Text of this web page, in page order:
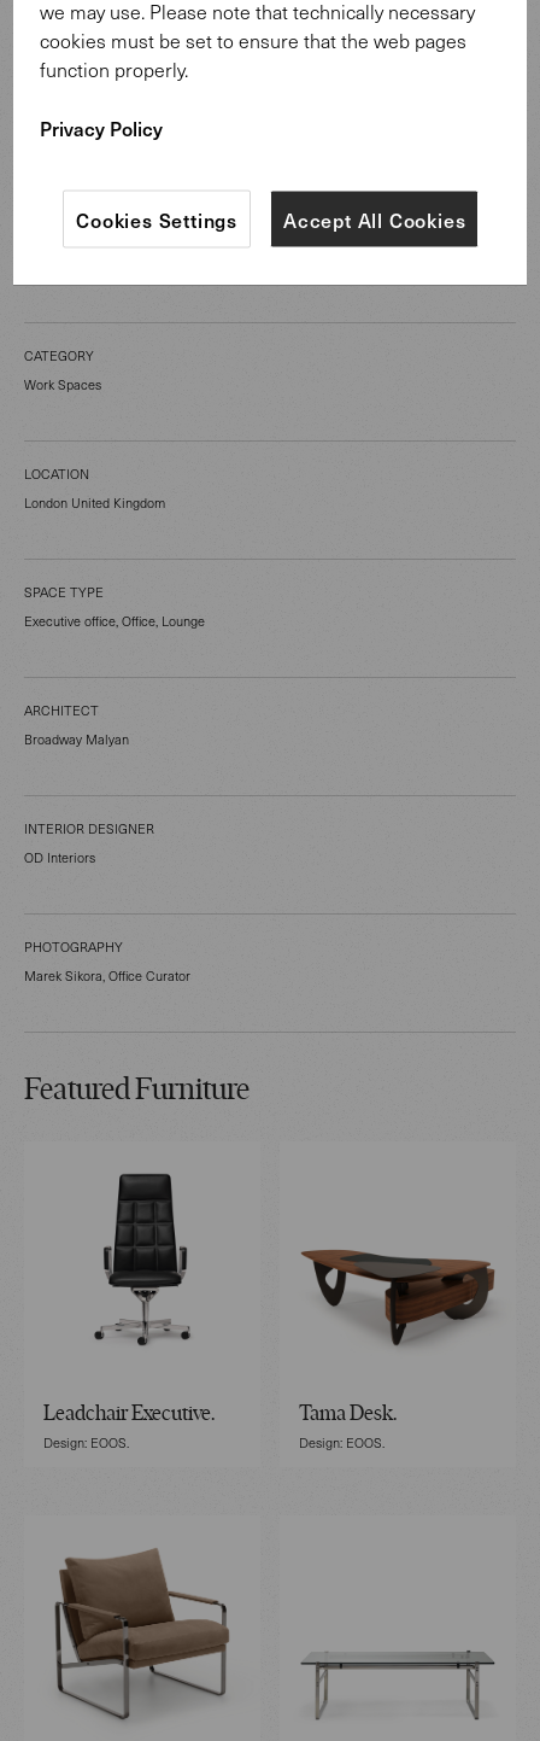
The minimalist aesthetic of our Mason Sideboard
promotes creative thinking and clarity of action: two
essential qualities in today’s fast moving financial world.
CATEGORY
Work Spaces
LOCATION
London United Kingdom
SPACE TYPE
Executive office, Office, Lounge
ARCHITECT
Broadway Malyan
INTERIOR DESIGNER
OD Interiors
PHOTOGRAPHY
Marek Sikora, Office Curator
Featured Furniture
Leadchair Executive.
Design: EOOS.
Tama Desk.
Design: EOOS.
we may use. Please note that technically necessary
cookies must be set to ensure that the web pages
function properly.
Privacy Policy
Accept All Cookies
Cookies Settings